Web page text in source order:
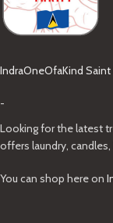
IndraOneOfaKind Saint
-
Looking for the latest
offers laundry,
You can shop here on